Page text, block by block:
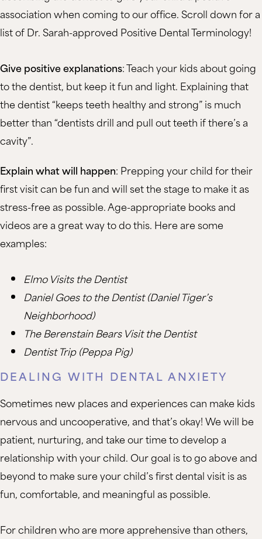
association when coming to our office. Scroll down for a
list of Dr. Sarah-approved Positive Dental Terminology!
Give positive explanations: Teach your kids about going
to the dentist, but keep it fun and light. Explaining that
the dentist “keeps teeth healthy and strong” is much
better than “dentists drill and pull out teeth if there’s a
cavity”.
Explain what will happen: Prepping your child for their
first visit can be fun and will set the stage to make it as
stress-free as possible. Age-appropriate books and
videos are a great way to do this. Here are some
examples:
Elmo Visits the Dentist
Daniel Goes to the Dentist (Daniel Tiger’s
Neighborhood)
The Berenstain Bears Visit the Dentist
Dentist Trip (Peppa Pig)
DEALING WITH DENTAL ANXIETY
Sometimes new places and experiences can make kids
nervous and uncooperative, and that’s okay! We will be
patient, nurturing, and take our time to develop a
relationship with your child. Our goal is to go above and
beyond to make sure your child’s first dental visit is as
fun, comfortable, and meaningful as possible.
For children who are more apprehensive than others,